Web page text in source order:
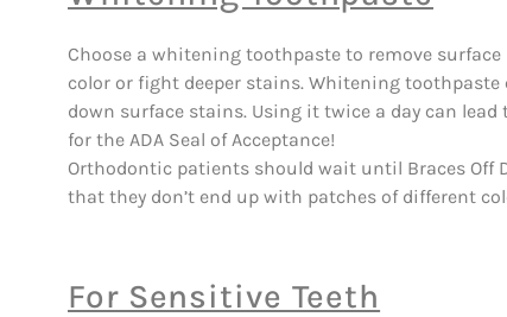
Choose a whitening toothpaste to remove
color or fight deeper stains. Whitening
down surface stains. Using it twice a day can
for the ADA Seal of Acceptance!
Orthodontic patients should wait until Braces Off
that they don’t end up with patches of different
For Sensitive Teeth